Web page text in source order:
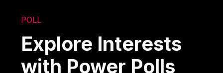
POLL
Explore Interests
with Power Polls